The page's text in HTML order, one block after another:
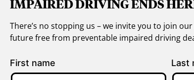
IMPAIRED DRIVING ENDS
There’s no stopping us – we invite you to join
future free from preventable impaired driving
First name Last